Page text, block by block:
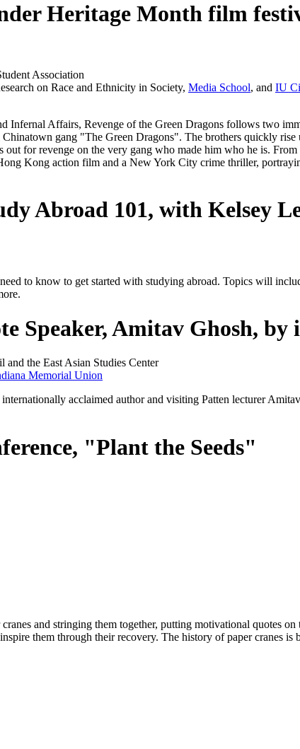
Heritage Month film
Association
on Race and Ethnicity in Society, Media School, and IU
Infernal Affairs, Revenge of the Green Dragons follows two
gang "The Green Dragons". The brothers quickly
for revenge on the very gang who made him who he is.
Kong action film and a New York City crime thriller,
Abroad 101, with Kelsey
to know to get started with studying abroad. Topics will
Speaker, Amitav Ghosh,
the East Asian Studies Center
Memorial Union
acclaimed author and visiting Patten lecturer
"Plant the Seeds"
and stringing them together, putting motivational quotes
them through their recovery. The history of paper cranes